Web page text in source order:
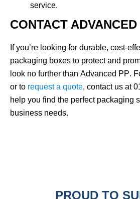
service.
CONTACT
If you’re looking for durable, cost-
packaging boxes to protect and
look no further than Advanced PP.
or to request a quote, contact us at
help you find the perfect packaging
business needs.
PROUD TO